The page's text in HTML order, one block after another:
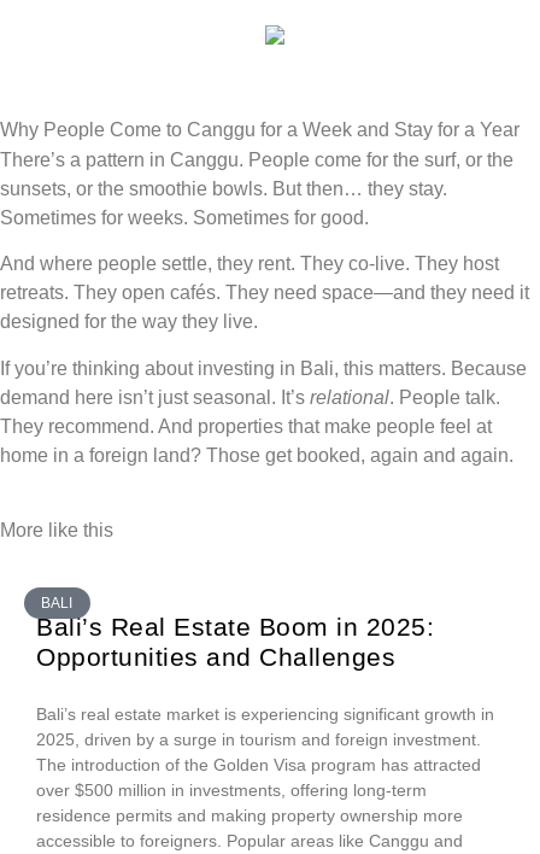
Why People Come to Canggu for a Week and Stay for a Year
There’s a pattern in Canggu. People come for the surf, or the
sunsets, or the smoothie bowls. But then… they stay.
Sometimes for weeks. Sometimes for good.
And where people settle, they rent. They co-live. They host
retreats. They open cafés. They need space—and they need it
designed for the way they live.
If you’re thinking about investing in Bali, this matters. Because
demand here isn’t just seasonal. It’s relational. People talk.
They recommend. And properties that make people feel at
home in a foreign land? Those get booked, again and again.
More like this
BALI
Bali’s Real Estate Boom in 2025:
Opportunities and Challenges
Bali’s real estate market is experiencing significant growth in
2025, driven by a surge in tourism and foreign investment.
The introduction of the Golden Visa program has attracted
over $500 million in investments, offering long-term
residence permits and making property ownership more
accessible to foreigners. Popular areas like Canggu and